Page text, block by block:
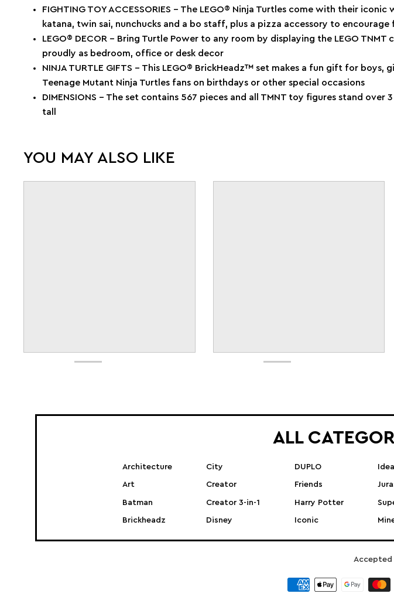
FIGHTING TOY ACCESSORIES – The LEGO® Ninja Turtles come with their iconic
katana, twin sai, nunchucks and a bo staff, plus a pizza accessory to encourage
LEGO® DECOR – Bring Turtle Power to any room by displaying the LEGO TNMT
proudly as bedroom, office or desk decor
NINJA TURTLE GIFTS – This LEGO® BrickHeadz™ set makes a fun gift for boys,
Teenage Mutant Ninja Turtles fans on birthdays or other special occasions
DIMENSIONS – The set contains 567 pieces and all TMNT toy figures stand over
tall
YOU MAY ALSO LIKE
ALL
Architecture
Art
Batman
Brickheadz
City
Creator
Creator 3-in-1
Disney
DUPLO
Friends
Harry Potter
Iconic
Accepted